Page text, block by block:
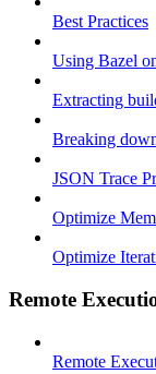
Best Practices
Using Bazel
Extracting
Breaking
JSON Trace
Optimize
Optimize
Remote
Remote